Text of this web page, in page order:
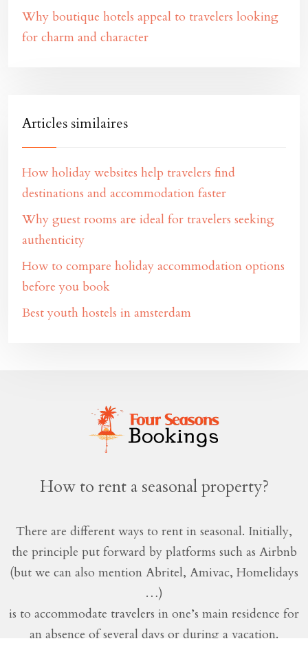
Why boutique hotels appeal to travelers looking
for charm and character
Articles similaires
How holiday websites help travelers find
destinations and accommodation faster
Why guest rooms are ideal for travelers seeking
authenticity
How to compare holiday accommodation options
before you book
Best youth hostels in amsterdam
How to rent a seasonal property?
There are different ways to rent in seasonal. Initially,
the principle put forward by platforms such as Airbnb
(but we can also mention Abritel, Amivac, Homelidays
…)
is to accommodate travelers in one’s main residence for
an absence of several days or during a vacation.